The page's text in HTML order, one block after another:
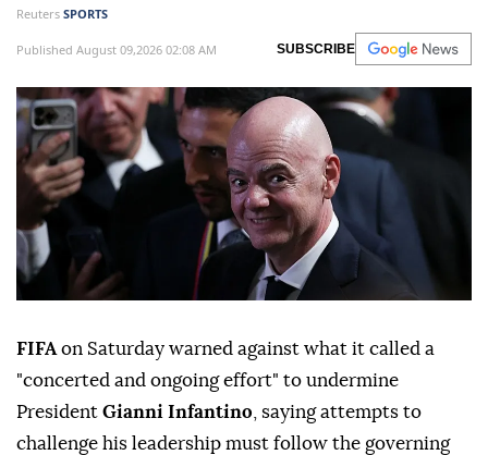
Reuters SPORTS
Published August 09,2026 02:08 AM SUBSCRIBE
FIFA on Saturday warned against what it called a
"concerted and ongoing effort" to undermine
President Gianni Infantino , saying attempts to
challenge his leadership must follow the governing